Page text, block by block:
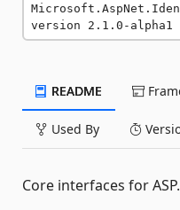
version 2.1.0-alpha1
README
Used By
Core interfaces for